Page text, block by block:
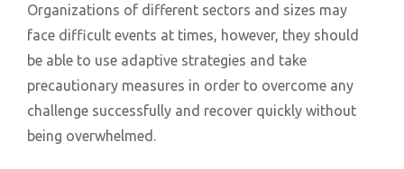
Organizations of different sectors and sizes may
face difficult events at times, however, they should
be able to use adaptive strategies and take
precautionary measures in order to overcome any
challenge successfully and recover quickly without
being overwhelmed.